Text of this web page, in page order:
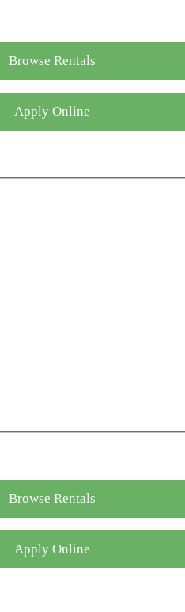
Browse Rentals
Apply Online
Browse Rentals
Apply Online